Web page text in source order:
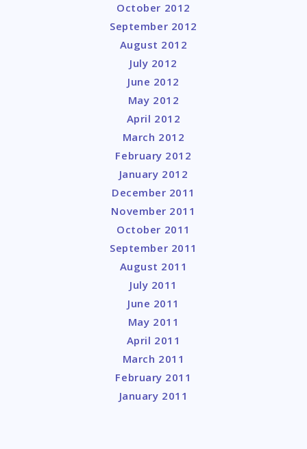
October 2012
September 2012
August 2012
July 2012
June 2012
May 2012
April 2012
March 2012
February 2012
January 2012
December 2011
November 2011
October 2011
September 2011
August 2011
July 2011
June 2011
May 2011
April 2011
March 2011
February 2011
January 2011